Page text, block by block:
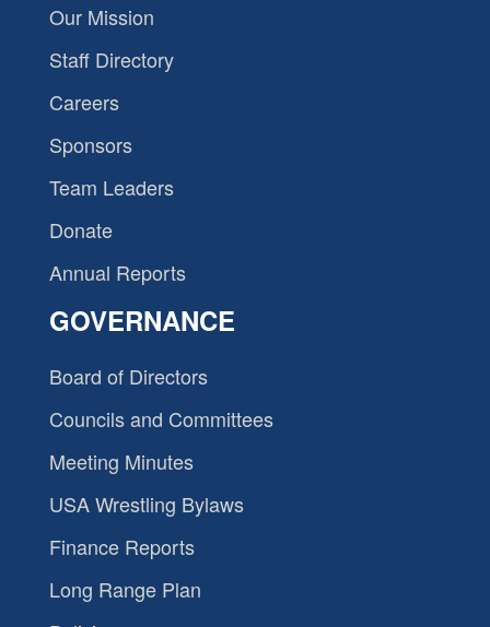
Our Mission
Staff Directory
Careers
Sponsors
Team Leaders
Donate
Annual Reports
GOVERNANCE
Board of Directors
Councils and Committees
Meeting Minutes
USA Wrestling Bylaws
Finance Reports
Long Range Plan